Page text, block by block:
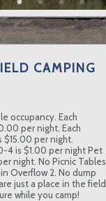
CAMPING
occupancy. Each
per night. Each
$15.00 per night.
4 is $1.00 per night Pet
night. No Picnic Tables.
Overflow 2. No dump
just a place in the field
while you camp!